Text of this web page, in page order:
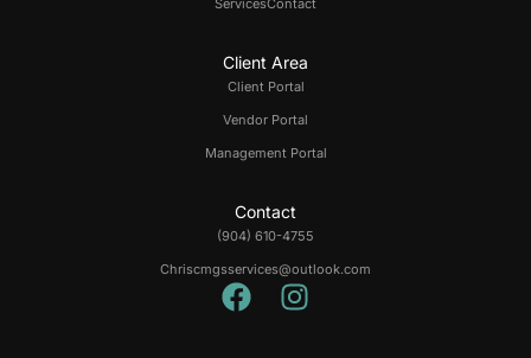
Client Area
Client Portal
Vendor Portal
Management Portal
Contact
(904) 610-4755
Chriscmgsservices@outlook.com